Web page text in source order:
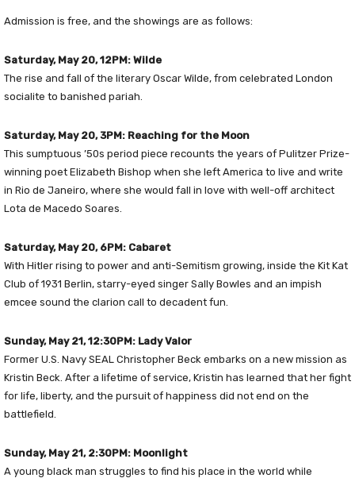
Admission is free, and the showings are as follows:
Saturday, May 20, 12PM: Wilde
The rise and fall of the literary Oscar Wilde, from celebrated London
socialite to banished pariah.
Saturday, May 20, 3PM: Reaching for the Moon
This sumptuous ’50s period piece recounts the years of Pulitzer Prize-
winning poet Elizabeth Bishop when she left America to live and write
in Rio de Janeiro, where she would fall in love with well-off architect
Lota de Macedo Soares.
Saturday, May 20, 6PM: Cabaret
With Hitler rising to power and anti-Semitism growing, inside the Kit Kat
Club of 1931 Berlin, starry-eyed singer Sally Bowles and an impish
emcee sound the clarion call to decadent fun.
Sunday, May 21, 12:30PM: Lady Valor
Former U.S. Navy SEAL Christopher Beck embarks on a new mission as
Kristin Beck. After a lifetime of service, Kristin has learned that her fight
for life, liberty, and the pursuit of happiness did not end on the
battlefield.
Sunday, May 21, 2:30PM: Moonlight
A young black man struggles to find his place in the world while